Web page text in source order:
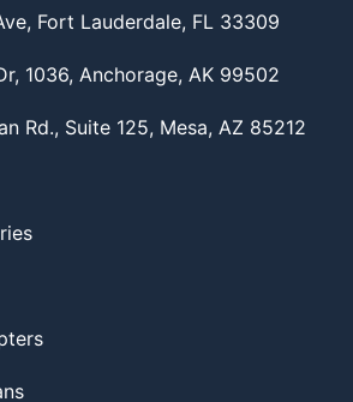
Fort Lauderdale, FL 33309
1036, Anchorage, AK 99502
Rd., Suite 125, Mesa, AZ 85212